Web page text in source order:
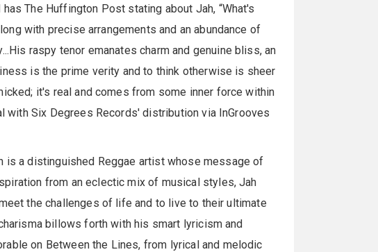
The Huffington Post stating about Jah, “What's
with precise arrangements and an abundance of
raspy tenor emanates charm and genuine bliss, an
is the prime verity and to think otherwise is sheer
it's real and comes from some inner force within
with Six Degrees Records' distribution via InGrooves
is a distinguished Reggae artist whose message of
from an eclectic mix of musical styles, Jah
the challenges of life and to live to their ultimate
billows forth with his smart lyricism and
on Between the Lines, from lyrical and melodic